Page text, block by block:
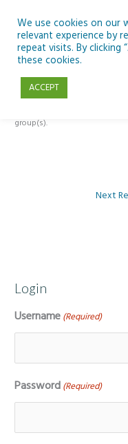
content
Reply
group(s).
Next
Login
Username (Required)
Password (Required)
We use cookies on our
relevant experience by
repeat visits. By clicking
these cookies.
ACCEPT